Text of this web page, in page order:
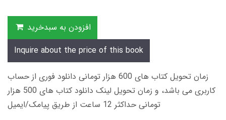
افزودن به سبدخرید
Inquire about the price of this book
زمان تحویل کتاب های 600 هزار تومانی دانلود فوری از حساب
کاربری می باشد، و زمان تحویل لینک دانلود کتاب های 500 هزار
تومانی حداکثر 12 ساعت از طریق پیامک/ایمیل